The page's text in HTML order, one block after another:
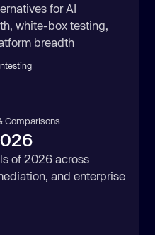
for AI
white-box testing,
breadth
Comparisons
of 2026 across
and enterprise